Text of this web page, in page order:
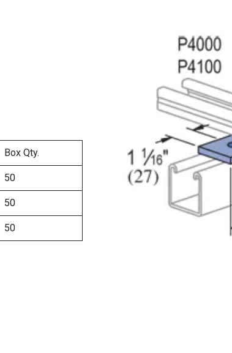
Box Qty.
50
50
50